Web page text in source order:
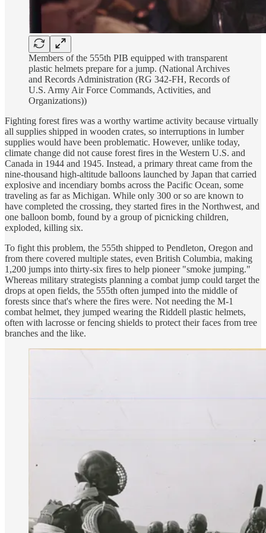
Members of the 555th PIB equipped with transparent
plastic helmets prepare for a jump. (National Archives
and Records Administration (RG 342-FH, Records of
U.S. Army Air Force Commands, Activities, and
Organizations))
Fighting forest fires was a worthy wartime activity because virtually
all supplies shipped in wooden crates, so interruptions in lumber
supplies would have been problematic. However, unlike today,
climate change did not cause forest fires in the Western U.S. and
Canada in 1944 and 1945. Instead, a primary threat came from the
nine-thousand high-altitude balloons launched by Japan that carried
explosive and incendiary bombs across the Pacific Ocean, some
traveling as far as Michigan. While only 300 or so are known to
have completed the crossing, they started fires in the Northwest, and
one balloon bomb, found by a group of picnicking children,
exploded, killing six.
To fight this problem, the 555th shipped to Pendleton, Oregon and
from there covered multiple states, even British Columbia, making
1,200 jumps into thirty-six fires to help pioneer "smoke jumping."
Whereas military strategists planning a combat jump could target the
drops at open fields, the 555th often jumped into the middle of
forests since that's where the fires were. Not needing the M-1
combat helmet, they jumped wearing the Riddell plastic helmets,
often with lacrosse or fencing shields to protect their faces from tree
branches and the like.